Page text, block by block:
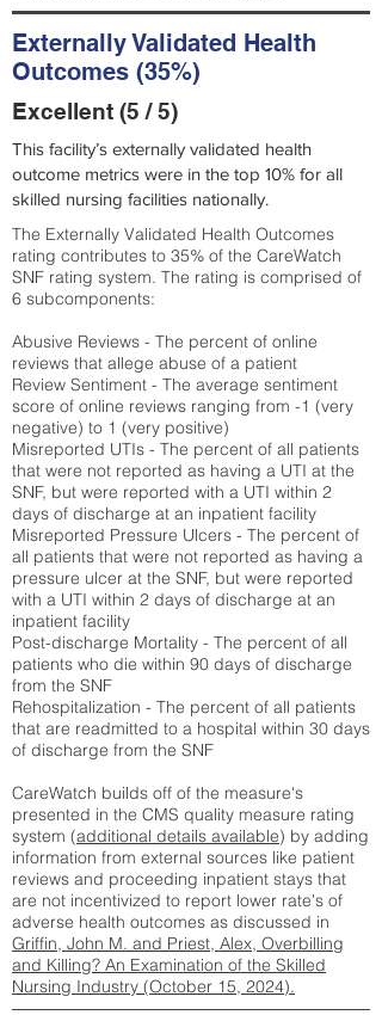
Externally Validated Health
Outcomes (35%)
Excellent (5 / 5)
This facility’s externally validated health
outcome metrics were in the top 10% for all
skilled nursing facilities nationally.
The Externally Validated Health Outcomes
rating contributes to 35% of the CareWatch
SNF rating system. The rating is comprised of
6 subcomponents:
Abusive Reviews - The percent of online
reviews that allege abuse of a patient
Review Sentiment - The average sentiment
score of online reviews ranging from -1 (very
negative) to 1 (very positive)
Misreported UTIs - The percent of all patients
that were not reported as having a UTI at the
SNF, but were reported with a UTI within 2
days of discharge at an inpatient facility
Misreported Pressure Ulcers - The percent of
all patients that were not reported as having a
pressure ulcer at the SNF, but were reported
with a UTI within 2 days of discharge at an
inpatient facility
Post-discharge Mortality - The percent of all
patients who die within 90 days of discharge
from the SNF
Rehospitalization - The percent of all patients
that are readmitted to a hospital within 30 days
of discharge from the SNF
CareWatch builds off of the measure's
presented in the CMS quality measure rating
system (additional details available) by adding
information from external sources like patient
reviews and proceeding inpatient stays that
are not incentivized to report lower rate's of
adverse health outcomes as discussed in
Griffin, John M. and Priest, Alex, Overbilling
and Killing? An Examination of the Skilled
Nursing Industry (October 15, 2024).